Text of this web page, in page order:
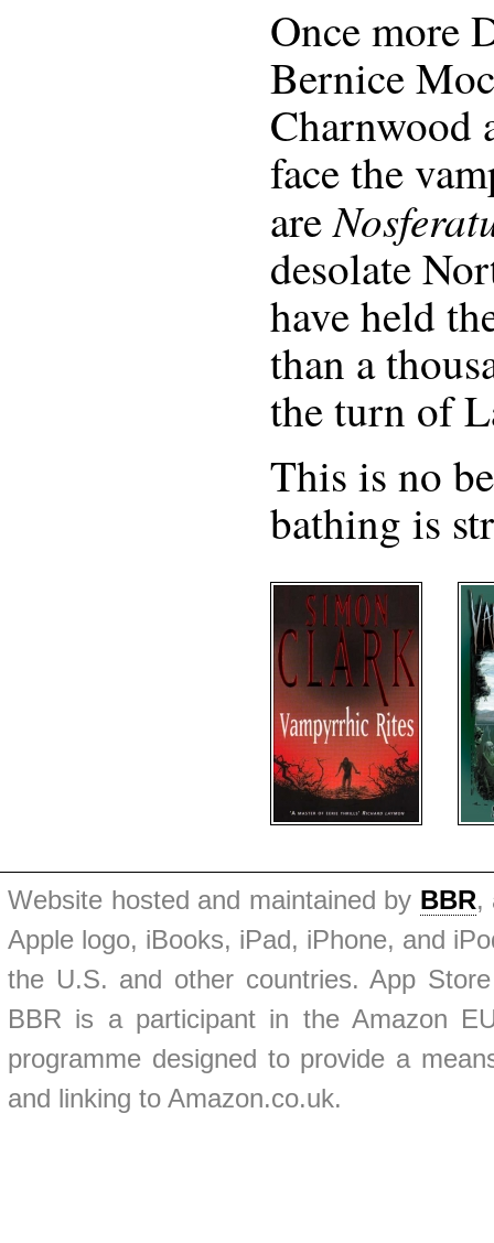
Once more
Bernice
Charnwood
face the
are
desolate
have held
than a
the turn of
This is no
bathing is
Website hosted and maintained by BBR,
Apple logo, iBooks, iPad, iPhone, and
the U.S. and other countries. App
BBR is a participant in the Amazon
programme designed to provide a
and linking to Amazon.co.uk.